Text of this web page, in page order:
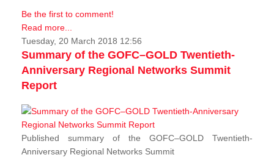
Be the first to comment!
Read more...
Tuesday, 20 March 2018 12:56
Summary of the GOFC–GOLD Twentieth-
Anniversary Regional Networks Summit
Report
Published summary of the GOFC–GOLD Twentieth-
Anniversary Regional Networks Summit